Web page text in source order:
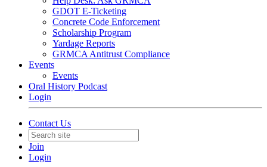
GDOT E-Ticketing
Concrete Code Enforcement
Scholarship Program
Yardage Reports
GRMCA Antitrust Compliance
Events
Events
Oral History Podcast
Login
Contact Us
Join
Login